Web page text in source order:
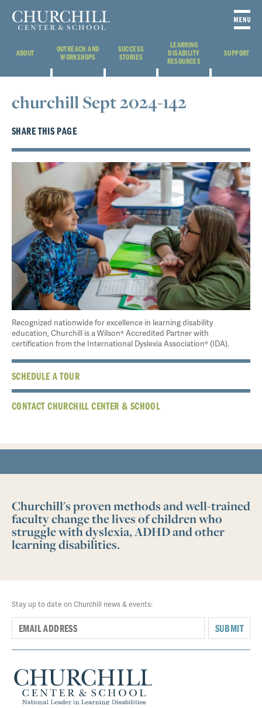
ABOUT
OUTREACH AND
WORKSHOPS
SUCCESS
STORIES
LEARNING
DISABILITY
RESOURCES
SUPPORT
churchill Sept 2024-142
SHARE THIS PAGE
Recognized nationwide for excellence in learning disability
education, Churchill is a Wilson® Accredited Partner with
certification from the International Dyslexia Association® (IDA).
SCHEDULE A TOUR
CONTACT CHURCHILL CENTER & SCHOOL
Churchill's proven methods and well-trained
faculty change the lives of children who
struggle with dyslexia, ADHD and other
learning disabilities.
Stay up to date on Churchill news & events:
SUBMIT